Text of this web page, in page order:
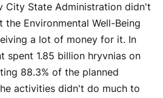
City State Administration didn't
Environmental Well-Being
a lot of money for it. In
spent 1.85 billion hryvnias on
88.3% of the planned
activities didn't do much to